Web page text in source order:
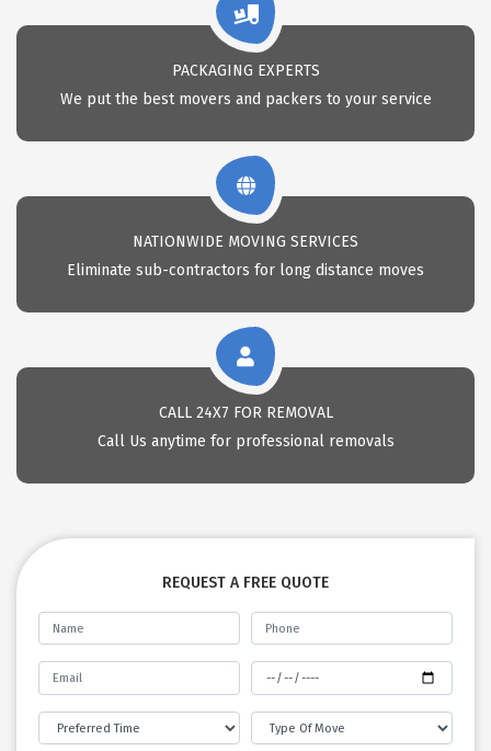
PACKAGING EXPERTS
We put the best movers and packers to your service
NATIONWIDE MOVING SERVICES
Eliminate sub-contractors for long distance moves
CALL 24X7 FOR REMOVAL
Call Us anytime for professional removals
REQUEST A FREE QUOTE